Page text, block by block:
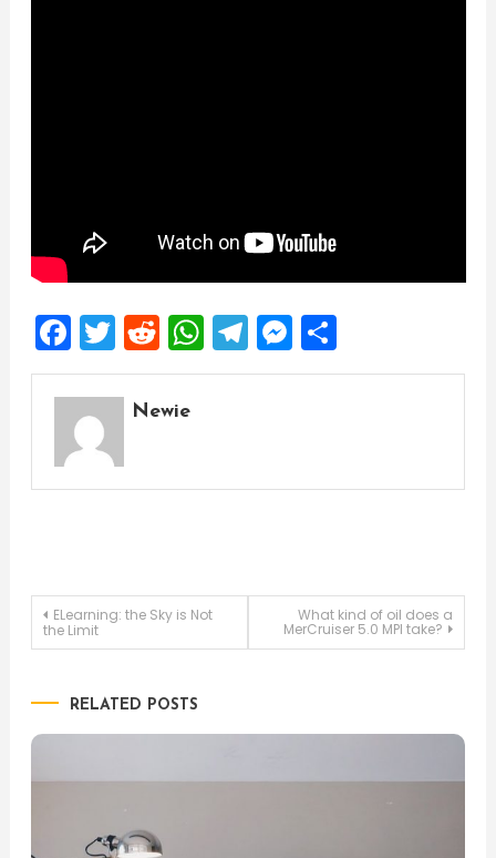
Facebook
Twitter
Reddit
WhatsApp
Telegram
Messenger
Share
Newie
Post
ELearning: the Sky is Not
the Limit
What kind of oil does a
MerCruiser 5.0 MPI take?
RELATED POSTS